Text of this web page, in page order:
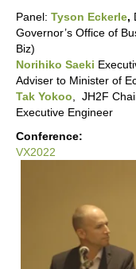
Panel: Tyson Eckerle,
Governor’s Office of
Biz)
Norihiko Saeki
Adviser to Minister of
Tak Yokoo , JH2F
Executive Engineer
Conference:
VX2022
Strategies